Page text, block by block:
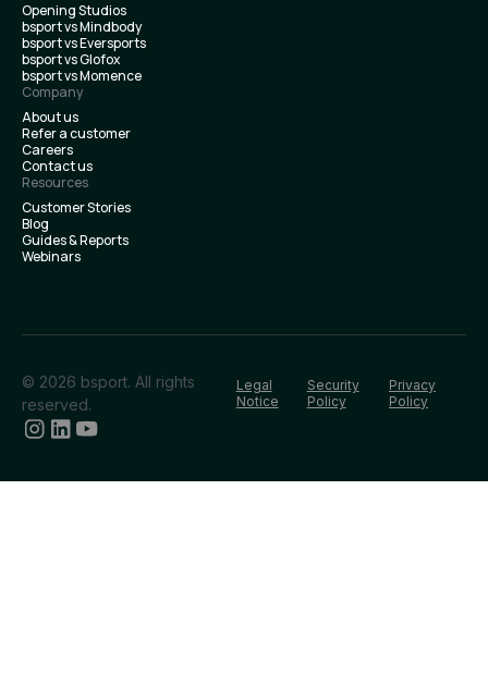
Opening Studios
bsport vs Mindbody
bsport vs Eversports
bsport vs Glofox
bsport vs Momence
Company
About us
Refer a customer
Careers
Contact us
Resources
Customer Stories
Blog
Guides & Reports
Webinars
© 2026 bsport. All rights
reserved.
Legal
Notice
Security
Policy
Privacy
Policy